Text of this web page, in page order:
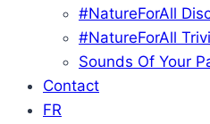
#NatureForAll
#NatureForAll
Sounds Of Your
Contact
FR